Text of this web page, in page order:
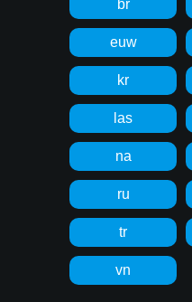
br
euw
kr
las
na
ru
tr
vn